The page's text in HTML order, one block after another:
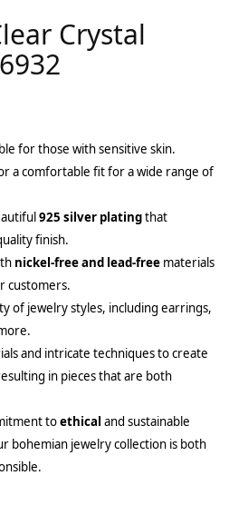
Crystal
for those with sensitive skin.
a comfortable fit for a wide range of
925 silver platingthat
finish.
nickel-free and lead-free materials
customers.
of jewelry styles, including earrings,
and intricate techniques to create
in pieces that are both
toethical and sustainable
bohemian jewelry collection is both